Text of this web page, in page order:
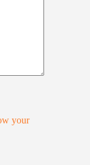
your